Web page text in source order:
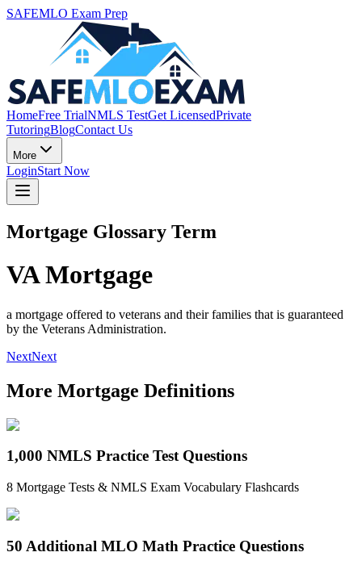
SAFEMLO Exam Prep
HomeFree TrialNMLS TestGet LicensedPrivate
TutoringBlogContact Us
More
LoginStart Now
Mortgage Glossary Term
VA Mortgage
a mortgage offered to veterans and their families that is guaranteed
by the Veterans Administration.
NextNext
More Mortgage Definitions
1,000 NMLS Practice Test Questions
8 Mortgage Tests & NMLS Exam Vocabulary Flashcards
50 Additional MLO Math Practice Questions